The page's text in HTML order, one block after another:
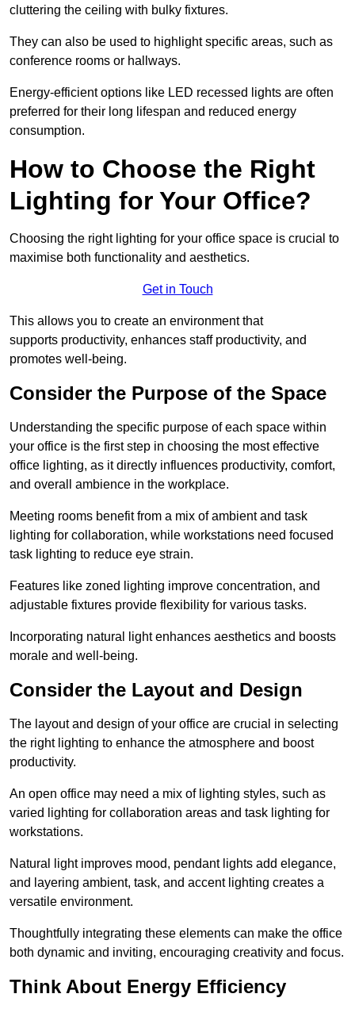
cluttering the ceiling with bulky fixtures.
They can also be used to highlight specific areas, such as
conference rooms or hallways.
Energy-efficient options like LED recessed lights are often
preferred for their long lifespan and reduced energy
consumption.
How to Choose the Right
Lighting for Your Office?
Choosing the right lighting for your office space is crucial to
maximise both functionality and aesthetics.
Get in Touch
This allows you to create an environment that
supports productivity, enhances staff productivity, and
promotes well-being.
Consider the Purpose of the Space
Understanding the specific purpose of each space within
your office is the first step in choosing the most effective
office lighting, as it directly influences productivity, comfort,
and overall ambience in the workplace.
Meeting rooms benefit from a mix of ambient and task
lighting for collaboration, while workstations need focused
task lighting to reduce eye strain.
Features like zoned lighting improve concentration, and
adjustable fixtures provide flexibility for various tasks.
Incorporating natural light enhances aesthetics and boosts
morale and well-being.
Consider the Layout and Design
The layout and design of your office are crucial in selecting
the right lighting to enhance the atmosphere and boost
productivity.
An open office may need a mix of lighting styles, such as
varied lighting for collaboration areas and task lighting for
workstations.
Natural light improves mood, pendant lights add elegance,
and layering ambient, task, and accent lighting creates a
versatile environment.
Thoughtfully integrating these elements can make the office
both dynamic and inviting, encouraging creativity and focus.
Think About Energy Efficiency